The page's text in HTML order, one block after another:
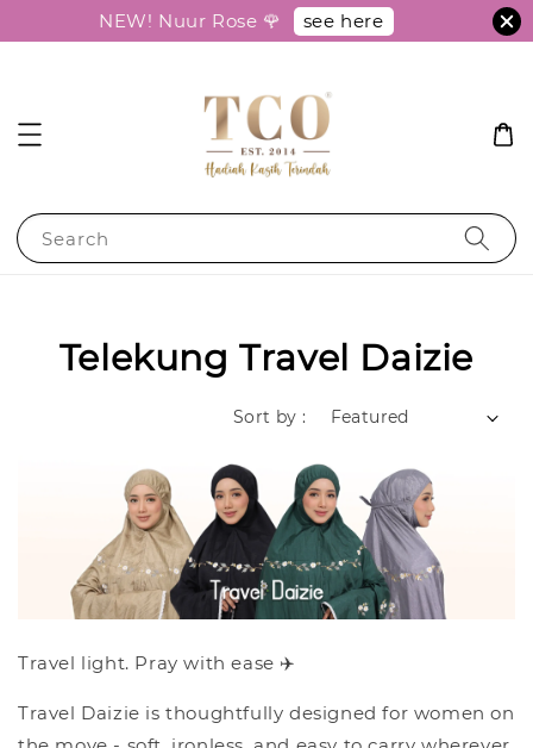
NEW! Nuur Rose 🌹 see here
Search
Telekung Travel Daizie
Sort by :
Travel light. Pray with ease ✈️
Travel Daizie is thoughtfully designed for women on